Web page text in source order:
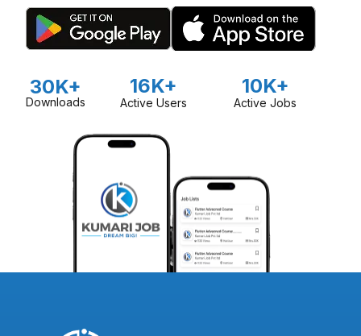
30K+
Downloads
16K+
Active Users
10K+
Active Jobs